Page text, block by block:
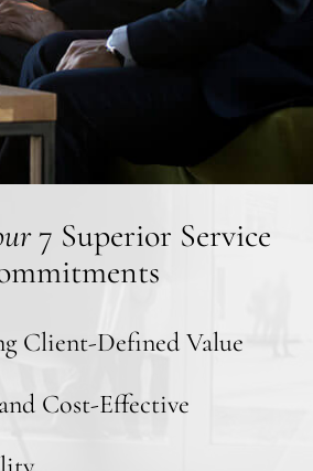
7 Superior Service
Client-Defined Value
Cost-Effective